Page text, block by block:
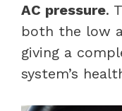
AC pressure.
both the low
giving a
system’s